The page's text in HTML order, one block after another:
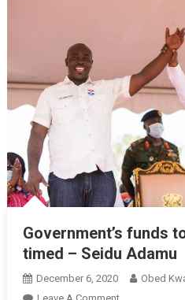
Government’s funds
timed – Seidu Adamu
December 6, 2020
Obed
On